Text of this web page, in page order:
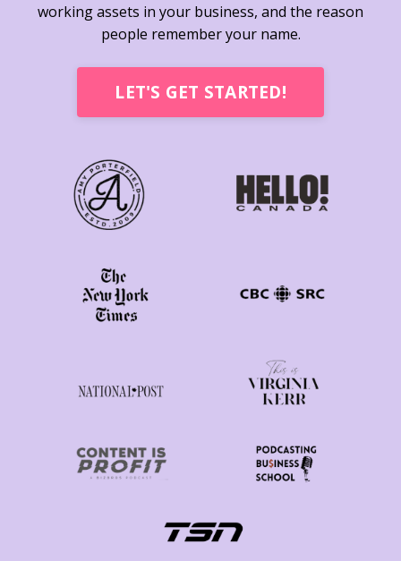
working assets in your business, and the reason
people remember your name.
LET'S GET STARTED!